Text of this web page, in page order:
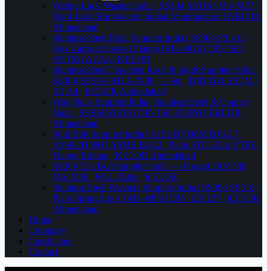
Wedge Lock Washer India | SS304 SS316 | M3–M27 |
Nord-Lock Equivalent | Indian Manufacturer | KELOR
Ahmedabad
Stainless Steel Bolts Supplier India | SS304 SS316 |
Hex Carriage Socket Flange | M3–M20 | DIN ISO
ASTM | A2 A4 | KELOR
Stainless Steel Threaded Rods & Studs Supplier India |
SS304 SS316 | M2.5–M36 | 1–6m | DIN ISO ASTM |
A2 A4 | KELOR Ahmedabad
Wire Nails Supplier India | Stainless Steel & Copper
Nails | SS304 SS316 | DIN ISO ASTM | KELOR
Ahmedabad
Stud Bolt Supplier India | A193 B7 B8M B16 L7 |
A194 2H 8M | ASME B18.2 | Plain HDG Zinc PTFE |
Flange Bolting | KELOR Ahmedabad
SS304 Eye Bolt Supplier India — Forged DIN 580
M6–M36 | WLL Table | KELOR
Stainless Steel Washers Supplier India | SS304 SS316 |
Plain Spring Lock | M3–M56 | DIN 125 127 | KELOR
Ahmedabad
Home
Company
Certificates
Contact